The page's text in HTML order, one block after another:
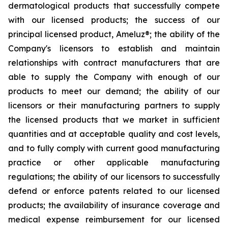
dermatological products that successfully compete
with our licensed products; the success of our
principal licensed product, Ameluz®; the ability of the
Company's licensors to establish and maintain
relationships with contract manufacturers that are
able to supply the Company with enough of our
products to meet our demand; the ability of our
licensors or their manufacturing partners to supply
the licensed products that we market in sufficient
quantities and at acceptable quality and cost levels,
and to fully comply with current good manufacturing
practice or other applicable manufacturing
regulations; the ability of our licensors to successfully
defend or enforce patents related to our licensed
products; the availability of insurance coverage and
medical expense reimbursement for our licensed